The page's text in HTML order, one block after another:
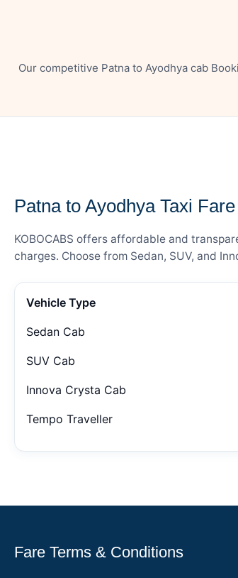
Our competitive Patna to Ayodhya cab
Patna to Ayodhya Taxi Fare
KOBOCABS offers affordable and
charges. Choose from Sedan, SUV, and
Vehicle Type
Sedan Cab
SUV Cab
Innova Crysta Cab
Tempo Traveller
Fare Terms & Conditions